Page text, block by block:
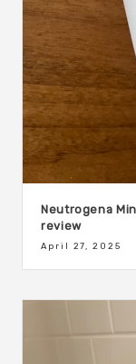
Neutrogena
review
April 27, 2025